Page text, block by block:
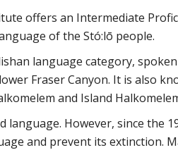
offers an Intermediate
of the Stó:lō people.
language category,
Fraser Canyon. It is also
and Island
language. However, since the
and prevent its extinction.